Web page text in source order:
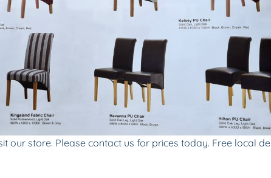
our store. Please contact us for prices today. Free local